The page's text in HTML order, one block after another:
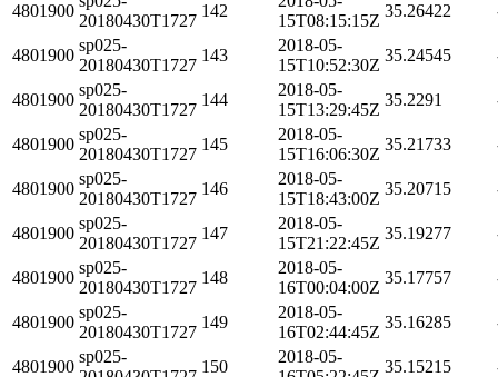
4801900
20180430T1727
142
15T08:15:15Z
35.26422
4801900
sp025-
20180430T1727
143
2018-05-
15T10:52:30Z
35.24545
4801900
sp025-
20180430T1727
144
2018-05-
15T13:29:45Z
35.2291
4801900
sp025-
20180430T1727
145
2018-05-
15T16:06:30Z
35.21733
4801900
sp025-
20180430T1727
146
2018-05-
15T18:43:00Z
35.20715
4801900
sp025-
20180430T1727
147
2018-05-
15T21:22:45Z
35.19277
4801900
sp025-
20180430T1727
148
2018-05-
16T00:04:00Z
35.17757
4801900
sp025-
20180430T1727
149
2018-05-
16T02:44:45Z
35.16285
4801900
sp025-
150
2018-05-
35.15215